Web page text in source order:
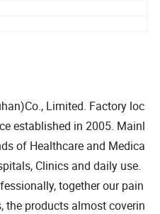
Limited. Factory loc
established in 2005. Mainl
of Healthcare and Medica
Clinics and daily use.
together our pain
the products almost coverin